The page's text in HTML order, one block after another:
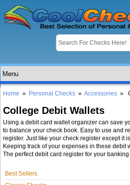
Home » Personal Checks » Accessories »
College Debit Wallets
Using a debit card wallet organizer can save
to balance your check book. Easy to use and
register. Just like your check register except it
Keeping track of your expenses in these debit
The perfect debit card register for your
Best Sellers